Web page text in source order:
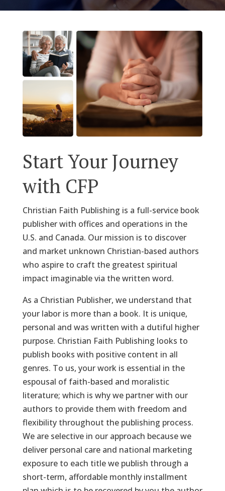
Start Your Journey
with CFP
Christian Faith Publishing is a full-service book
publisher with offices and operations in the
U.S. and Canada. Our mission is to discover
and market unknown Christian-based authors
who aspire to craft the greatest spiritual
impact imaginable via the written word.
As a Christian Publisher, we understand that
your labor is more than a book. It is unique,
personal and was written with a dutiful higher
purpose. Christian Faith Publishing looks to
publish books with positive content in all
genres. To us, your work is essential in the
espousal of faith-based and moralistic
literature; which is why we partner with our
authors to provide them with freedom and
flexibility throughout the publishing process.
We are selective in our approach because we
deliver personal care and national marketing
exposure to each title we publish through a
short-term, affordable monthly installment